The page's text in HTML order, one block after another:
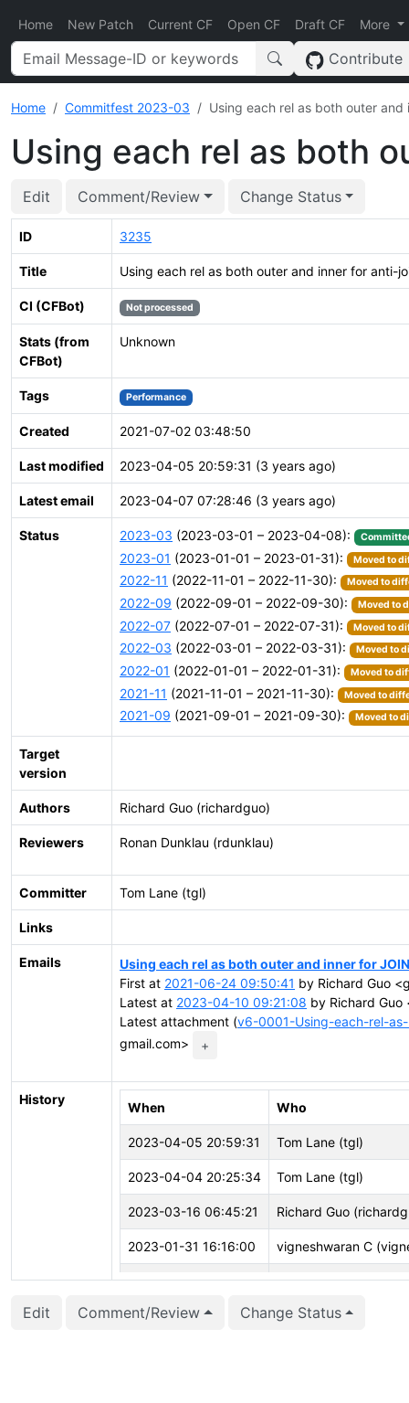
Home New Patch Current CF Open CF Draft CF More
Contribute
Home Commitfest 2023-03 Using each rel as both outer and
Using each rel as both
Edit Comment/Review Change Status
ID 3235
Title Using each rel as both outer and inner for anti-
CI (CFBot) Not processed
Stats (from
CFBot)
Unknown
Tags Performance
Created 2021-07-02 03:48:50
Last modified 2023-04-05 20:59:31 (3 years ago)
Latest email 2023-04-07 07:28:46 (3 years ago)
Status 2023-03 (2023-03-01 – 2023-04-08):
2023-01 (2023-01-01 – 2023-01-31): Moved to
2022-11 (2022-11-01 – 2022-11-30): Moved to
2022-09 (2022-09-01 – 2022-09-30): Moved to
2022-07 (2022-07-01 – 2022-07-31): Moved to
2022-03 (2022-03-01 – 2022-03-31): Moved to
2022-01 (2022-01-01 – 2022-01-31): Moved to
2021-11 (2021-11-01 – 2021-11-30): Moved to
2021-09 (2021-09-01 – 2021-09-30): Moved to
Target
version
Authors Richard Guo (richardguo)
Reviewers Ronan Dunklau (rdunklau)
Committer Tom Lane (tgl)
Links
Emails
Using each rel as both outer and inner for
First at 2021-06-24 09:50:41 by Richard Guo
Latest at 2023-04-10 09:21:08 by Richard
Latest attachment (v6-0001-Using-each-rel-
gmail.com>
+
History
When Who
2023-04-05 20:59:31 Tom Lane (tgl)
2023-04-04 20:25:34 Tom Lane (tgl)
2023-03-16 06:45:21 Richard Guo
2023-01-31 16:16:00 vigneshwaran C
2022-12-11 06:22:26 Ian Barwick (barwick)
2022-10-12 07:12:27 Michael Paquier
Edit Comment/Review Change Status